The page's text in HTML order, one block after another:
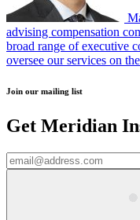
advising compensation
broad range of executive
oversee our services on
Join our mailing list
Get Meridian